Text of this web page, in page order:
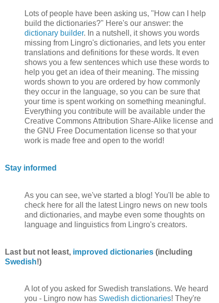
Lots of people have been asking us, "How can I help
build the dictionaries?" Here's our answer: the
dictionary builder. In a nutshell, it shows you words
missing from Lingro's dictionaries, and lets you enter
translations and definitions for these words. It even
shows you a few sentences which use these words to
help you get an idea of their meaning. The missing
words shown to you are ordered by how commonly
they occur in the language, so you can be sure that
your time is spent working on something meaningful.
Everything you contribute will be available under the
Creative Commons Attribution Share-Alike license and
the GNU Free Documentation license so that your
work is made free and open to the world!
Stay informed
As you can see, we've started a blog! You'll be able to
check here for all the latest Lingro news on new tools
and dictionaries, and maybe even some thoughts on
language and linguistics from Lingro's creators.
Last but not least, improved dictionaries (including
Swedish!)
A lot of you asked for Swedish translations. We heard
you - Lingro now has Swedish dictionaries! They're